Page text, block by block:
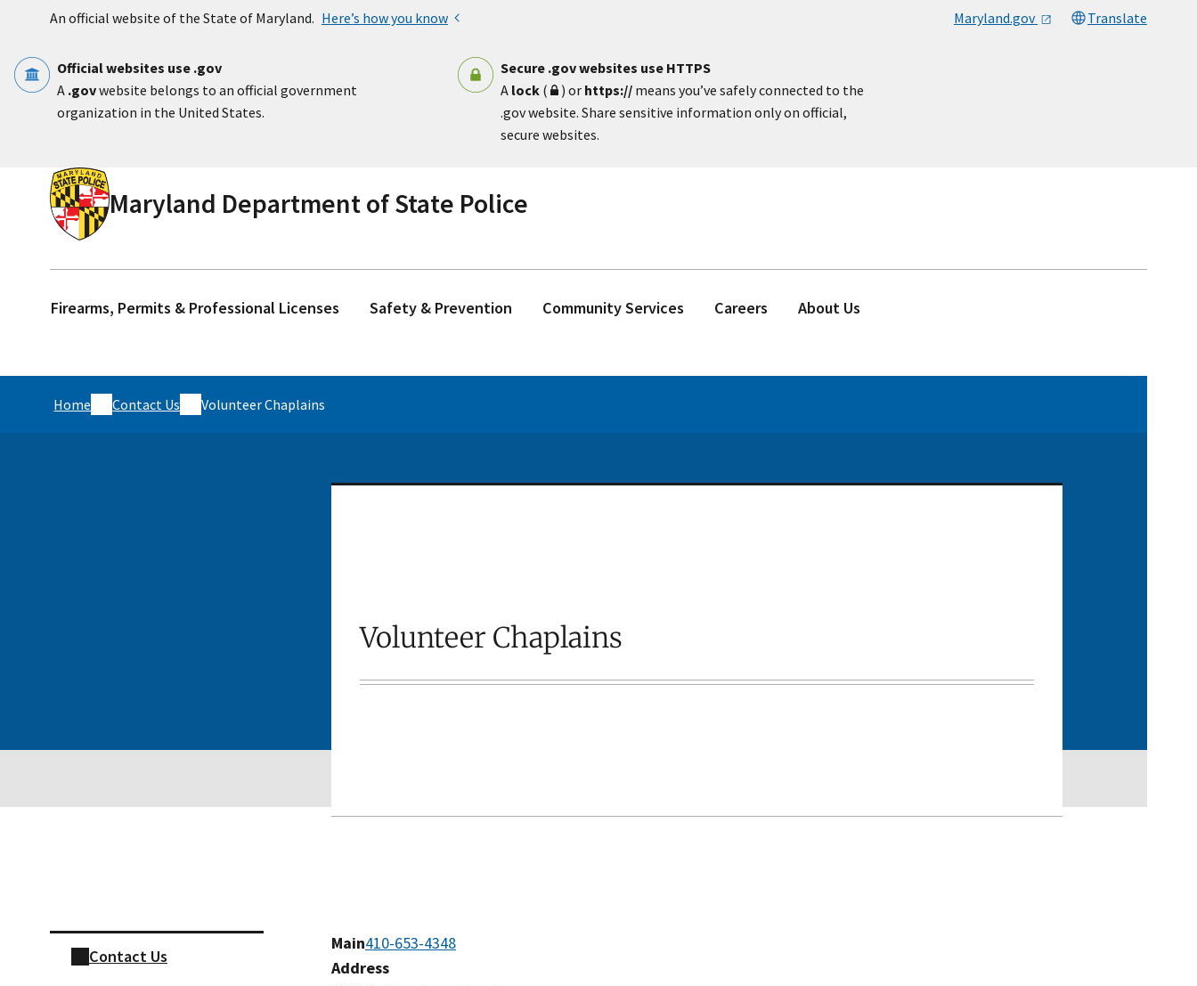
An official website of the State of Maryland. Here’s how you know Maryland.gov Translate
Official websites use .gov
A .govwebsite belongs to an official government
organization in the United States.
Secure .gov websites use HTTPS
A lock( ) or https:// means you’ve safely connected to the
.gov website. Share sensitive information only on official,
secure websites.
Maryland Department of State Police
Firearms, Permits & Professional Licenses Safety & Prevention Community Services Careers About Us
Home Contact Us Volunteer Chaplains
Volunteer Chaplains
Contact Us
Main410-653-4348
Address